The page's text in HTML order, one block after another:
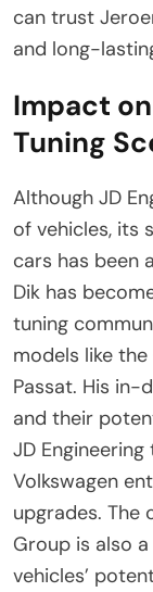
can trust
and long-
Impact
Tuning
Although JD
of vehicles, its
cars has been
Dik has
tuning
models like
Passat. His in-
and their
JD
Volkswagen
upgrades. The
Group is also
vehicles’